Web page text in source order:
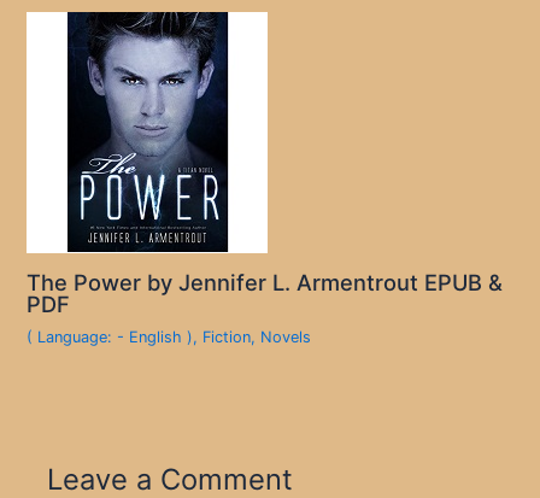
The Power by Jennifer L. Armentrout EPUB &
PDF
( Language: - English ), Fiction, Novels
Leave a Comment